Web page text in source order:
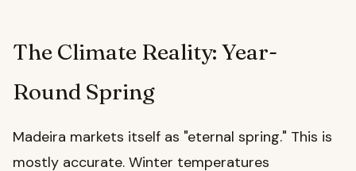
The Climate Reality: Year-
Round Spring
Madeira markets itself as "eternal spring." This is
mostly accurate. Winter temperatures